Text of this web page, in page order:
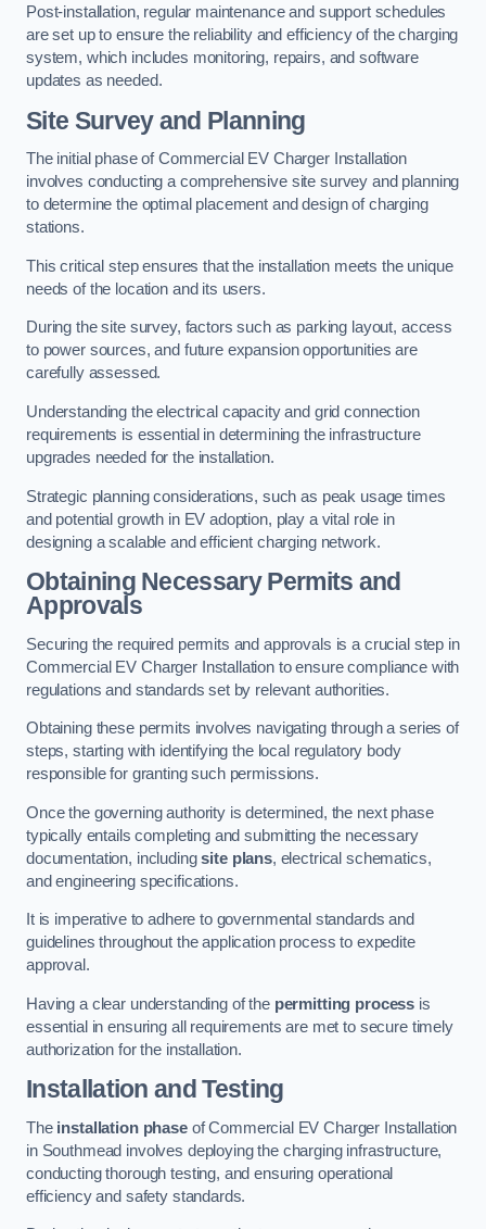
Post-installation, regular maintenance and support schedules
are set up to ensure the reliability and efficiency of the charging
system, which includes monitoring, repairs, and software
updates as needed.
Site Survey and Planning
The initial phase of Commercial EV Charger Installation
involves conducting a comprehensive site survey and planning
to determine the optimal placement and design of charging
stations.
This critical step ensures that the installation meets the unique
needs of the location and its users.
During the site survey, factors such as parking layout, access
to power sources, and future expansion opportunities are
carefully assessed.
Understanding the electrical capacity and grid connection
requirements is essential in determining the infrastructure
upgrades needed for the installation.
Strategic planning considerations, such as peak usage times
and potential growth in EV adoption, play a vital role in
designing a scalable and efficient charging network.
Obtaining Necessary Permits and
Approvals
Securing the required permits and approvals is a crucial step in
Commercial EV Charger Installation to ensure compliance with
regulations and standards set by relevant authorities.
Obtaining these permits involves navigating through a series of
steps, starting with identifying the local regulatory body
responsible for granting such permissions.
Once the governing authority is determined, the next phase
typically entails completing and submitting the necessary
documentation, includingsite plans, electrical schematics,
and engineering specifications.
It is imperative to adhere to governmental standards and
guidelines throughout the application process to expedite
approval.
Having a clear understanding of the permitting process is
essential in ensuring all requirements are met to secure timely
authorization for the installation.
Installation and Testing
The installation phaseof Commercial EV Charger Installation
in Southmead involves deploying the charging infrastructure,
conducting thorough testing, and ensuring operational
efficiency and safety standards.